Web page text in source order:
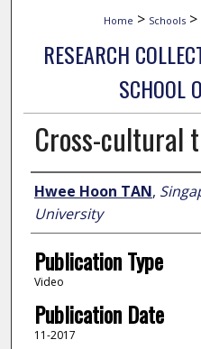
Home > Schools >
RESEARCH
SCHOOL
Cross-cultural
Author
Hwee Hoon TAN,
University
Publication Type
Video
Publication Date
11-2017